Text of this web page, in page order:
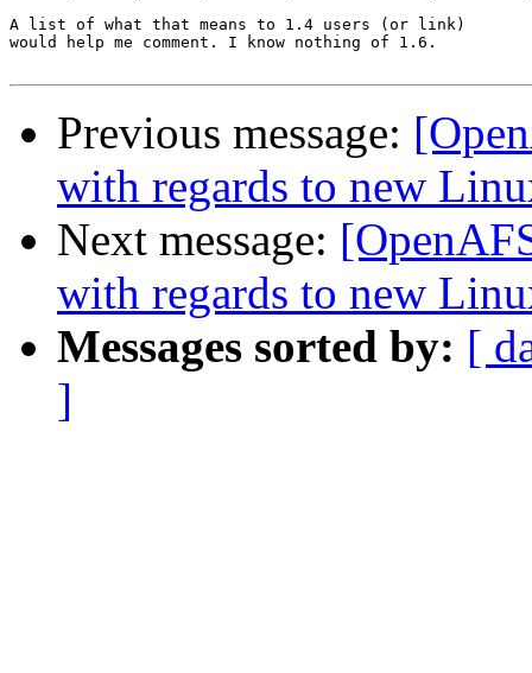
A list of what that means to 1.4 users (or link)
would help me comment. I know nothing of 1.6.
Previous message:
with regards to new
Next message:
with regards to new
Messages sorted by: [
]